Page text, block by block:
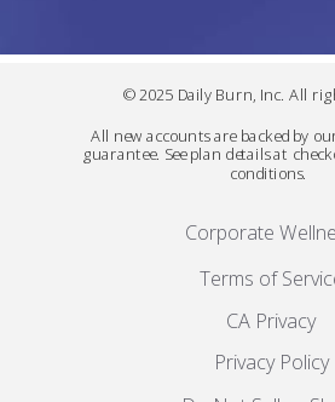
© 2025 Daily Burn, Inc. All
All new accounts are backed by
guarantee. See plan details at
conditions.
Terms of
Privacy Policy
CA Privacy
Corporate